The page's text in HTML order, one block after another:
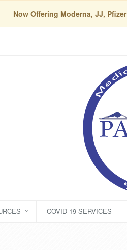
Now Offering Moderna, JJ,
COVID-19 SERVICES